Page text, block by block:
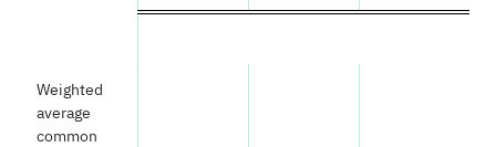
Weighted
average
common